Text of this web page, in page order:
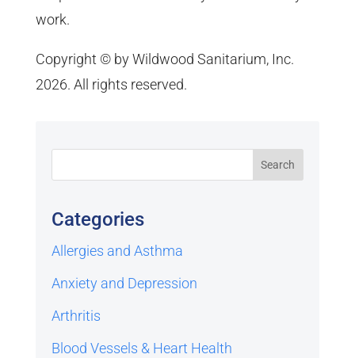
work.
Copyright © by Wildwood Sanitarium, Inc.
2026. All rights reserved.
Categories
Allergies and Asthma
Anxiety and Depression
Arthritis
Blood Vessels & Heart Health